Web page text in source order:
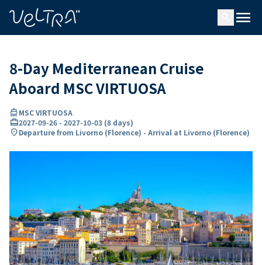
menu
8-Day Mediterranean Cruise
Aboard MSC VIRTUOSA
directions_boatMSC VIRTUOSA
card_travel2027-09-26 - 2027-10-03 (8 days)
location_onDeparture from Livorno (Florence) - Arrival at Livorno (Florence)